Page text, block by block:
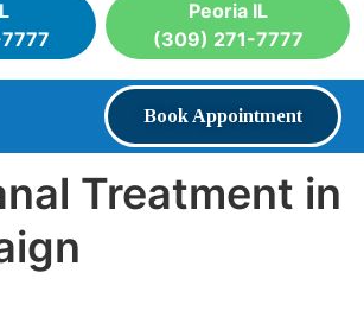
Peoria IL
(309) 271-7777
Book Appointment
Treatment in